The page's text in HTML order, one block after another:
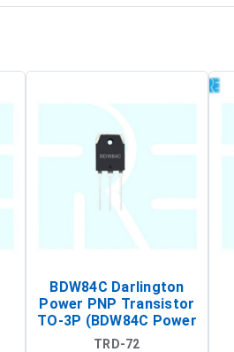
BDW84C Darlington
Power PNP Transistor
TO-3P (BDW84C Power
Transistor)
TRD-72